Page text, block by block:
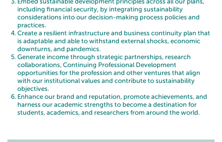
including financial security, by integrating sustainability
considerations into our decision-making process policies and
practices.
Create a resilient infrastructure and business continuity plan that
is adaptable and able to withstand external shocks, economic
downturns, and pandemics.
Generate income through strategic partnerships, research
collaborations, Continuing Professional Development
opportunities for the profession and other ventures that align
with our institutional values and contribute to sustainability
objectives.
Enhance our brand and reputation, promote achievements, and
harness our academic strengths to become a destination for
students, academics, and researchers from around the world.